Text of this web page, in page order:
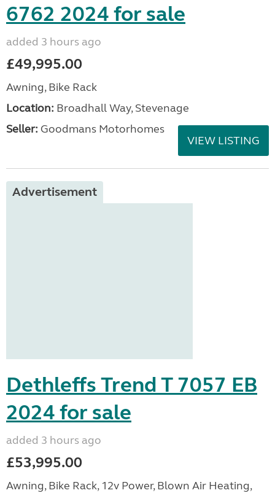
6762 2024 for sale
added 3 hours ago
£49,995.00
Awning, Bike Rack
Location: Broadhall Way, Stevenage
Seller: Goodmans Motorhomes
VIEW LISTING
Advertisement
Dethleffs Trend T 7057 EB
2024 for sale
added 3 hours ago
£53,995.00
Awning, Bike Rack, 12v Power, Blown Air Heating,